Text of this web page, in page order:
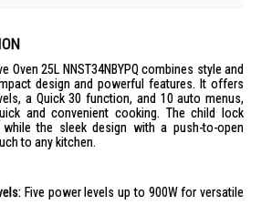
Oven 25L NNST34NBYPQ combines style and
design and powerful features. It offers
a Quick 30 function, and 10 auto menus,
and convenient cooking. The child lock
the sleek design with a push-to-open
to any kitchen.
Five power levels up to 900W for versatile